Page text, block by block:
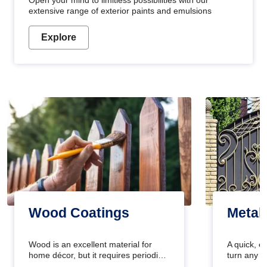
extensive range of exterior paints and emulsions
Explore
Wood Coatings
Wood is an excellent material for
home décor, but it requires periodic
Metal
A quick,
turn any